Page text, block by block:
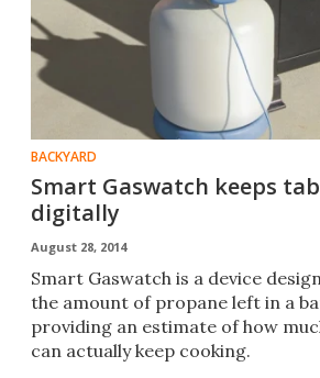
BACKYARD
Smart Gaswatch keeps
digitally
August 28, 2014
Smart Gaswatch is a device
the amount of propane left in a
providing an estimate of how
can actually keep cooking.